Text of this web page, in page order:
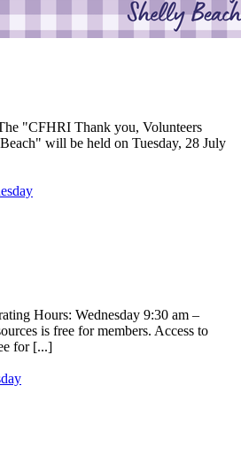
"CFHRI Thank you, Volunteers
will be held on Tuesday, 28 July
Hours: Wednesday 9:30 am –
is free for members. Access to
for [...]